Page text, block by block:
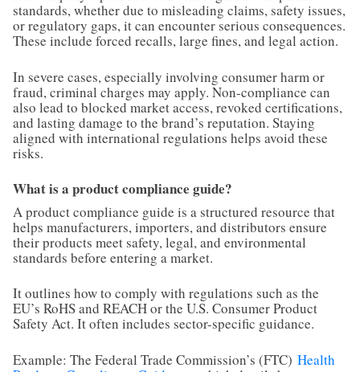
standards, whether due to misleading claims, safety issues,
or regulatory gaps, it can encounter serious consequences.
These include forced recalls, large fines, and legal action.
In severe cases, especially involving consumer harm or
fraud, criminal charges may apply. Non-compliance can
also lead to blocked market access, revoked certifications,
and lasting damage to the brand’s reputation. Staying
aligned with international regulations helps avoid these
risks.
What is a product compliance guide?
A product compliance guide is a structured resource that
helps manufacturers, importers, and distributors ensure
their products meet safety, legal, and environmental
standards before entering a market.
It outlines how to comply with regulations such as the
EU’s RoHS and REACH or the U.S. Consumer Product
Safety Act. It often includes sector-specific guidance.
Example: The Federal Trade Commission’s (FTC) Health